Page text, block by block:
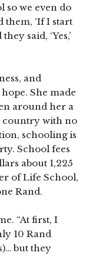
so we even do
them, ‘If I start
said, ‘Yes,’
and
She made
around her a
country with no
schooling is
School fees
about 1,225
of Life School,
Rand.
“At first, I
10 Rand
but they